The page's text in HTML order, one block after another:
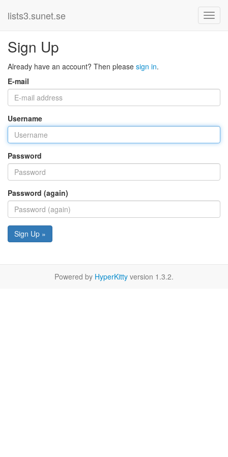
lists3.sunet.se
Sign Up
Already have an account? Then please sign in.
E-mail
Username
Password
Password (again)
Sign Up »
Powered by HyperKitty version 1.3.2.